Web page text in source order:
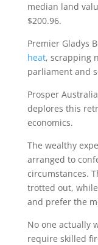
median land
$200.96.
Premier Gladys
heat, scrapping
parliament and
Prosper
deplores this
economics.
The wealthy
arranged to
circumstances.
trotted out, while
and prefer the
No one actually
require skilled